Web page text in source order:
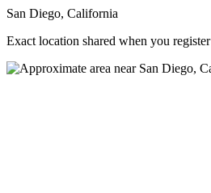
San Diego, California
Exact location shared when you register